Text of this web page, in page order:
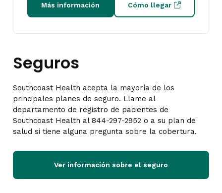
Más información Cómo llegar
Seguros
Southcoast Health acepta la mayoría de los
principales planes de seguro. Llame al
departamento de registro de pacientes de
Southcoast Health al 844-297-2952 o a su plan de
salud si tiene alguna pregunta sobre la cobertura.
Ver información sobre el seguro